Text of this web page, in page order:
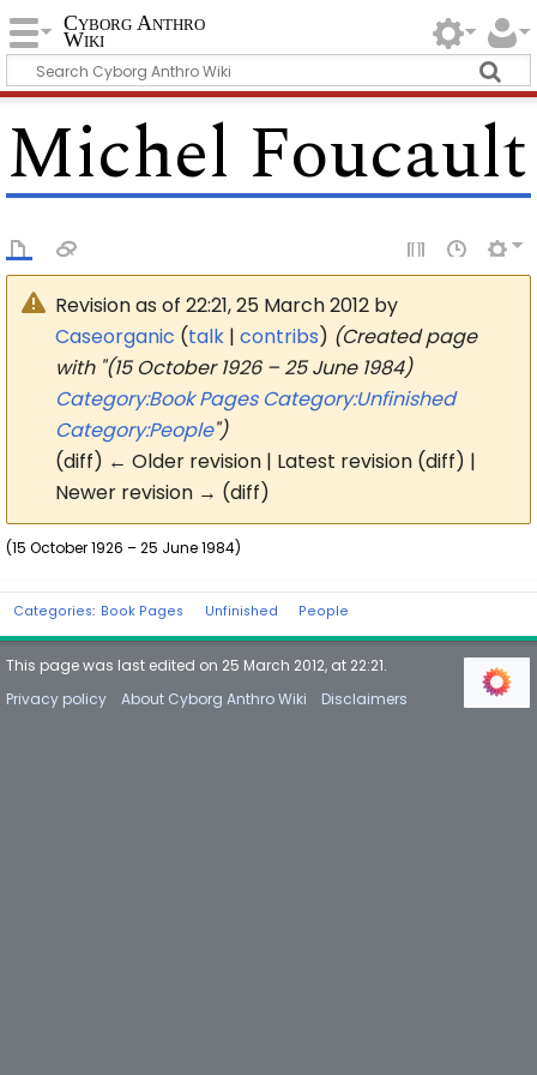
Cyborg Anthro
Wiki
Michel Foucault
Revision as of 22:21, 25 March 2012 by
Caseorganic (talk |contribs) (Created page
with "(15 October 1926 – 25 June 1984)
Category:Book Pages Category:Unfinished
Category:People")
(diff) ← Older revision | Latest revision (diff) |
Newer revision → (diff)
(15 October 1926 – 25 June 1984)
Categories: Book Pages Unfinished People
This page was last edited on 25 March 2012, at 22:21.
Privacy policy
About Cyborg Anthro Wiki Disclaimers